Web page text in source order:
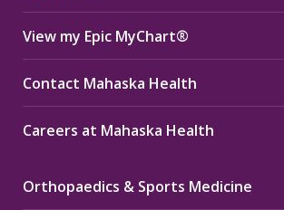
View my Epic MyChart®
Contact Mahaska Health
Careers at Mahaska Health
Orthopaedics & Sports Medicine